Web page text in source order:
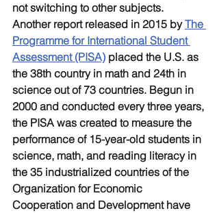
not switching to other subjects.
Another report released in 2015 by The
Programme for International Student
Assessment (PISA) placed the U.S. as
the 38th country in math and 24th in
science out of 73 countries. Begun in
2000 and conducted every three years,
the PISA was created to measure the
performance of 15-year-old students in
science, math, and reading literacy in
the 35 industrialized countries of the
Organization for Economic
Cooperation and Development have